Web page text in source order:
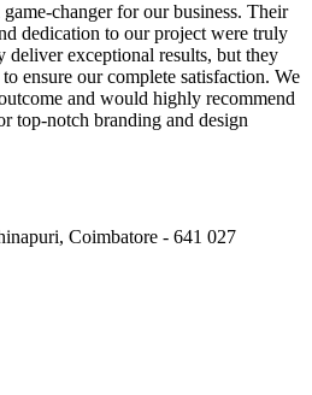
changer for our business. Their
dedication to our project were truly
exceptional results, but they
ensure our complete satisfaction. We
and would highly recommend
top-notch branding and design
Coimbatore - 641 027